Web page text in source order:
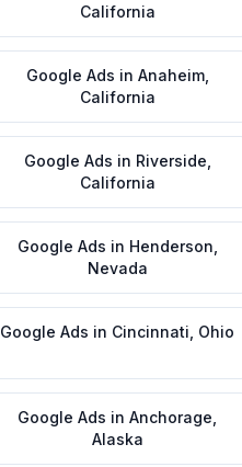
California
Google Ads in Anaheim,
California
Google Ads in Riverside
California
Google Ads in Henderson
Nevada
Google Ads in Cincinnati Ohio
Google Ads in Anchorage
Alaska